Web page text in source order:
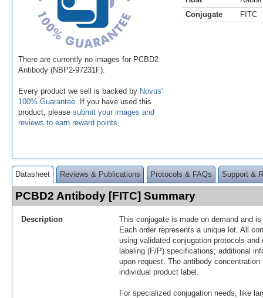
There are currently no images for PCBD2
Antibody (NBP2-97231F).
Every product we sell is backed by Novus'
100% Guarantee . If you have used this
product, please submit your images and
reviews to earn reward points
Conjugate
FITC
Datasheet Reviews & Publications Protocols & FAQs Support &
PCBD2 Antibody [FITC] Summary
Description
This conjugate is made on demand and
Each order represents a unique lot. All
using validated conjugation protocols
labeling (F/P) specifications; additional
upon request. The antibody
individual product label.
For specialized conjugation needs, like